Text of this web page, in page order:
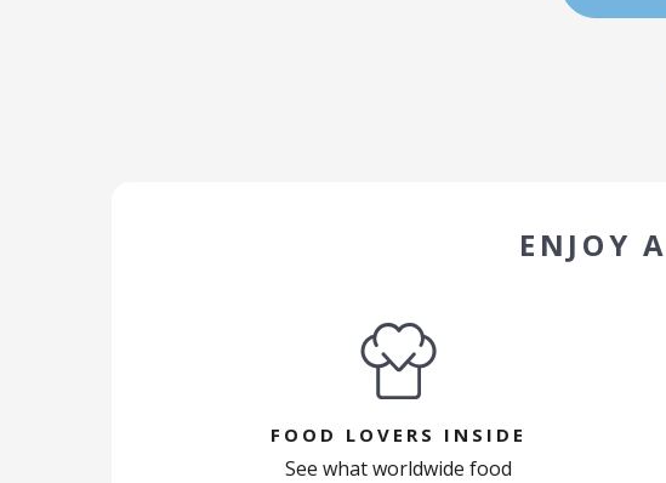
ENJOY
FOOD LOVERS INSIDE
See what worldwide food